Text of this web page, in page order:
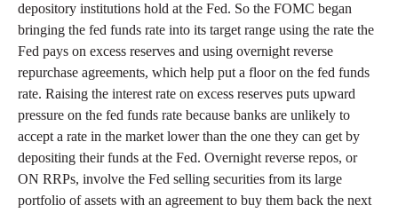
depository institutions hold at the Fed. So the FOMC began
bringing the fed funds rate into its target range using the rate the
Fed pays on excess reserves and using overnight reverse
repurchase agreements, which help put a floor on the fed funds
rate. Raising the interest rate on excess reserves puts upward
pressure on the fed funds rate because banks are unlikely to
accept a rate in the market lower than the one they can get by
depositing their funds at the Fed. Overnight reverse repos, or
ON RRPs, involve the Fed selling securities from its large
portfolio of assets with an agreement to buy them back the next